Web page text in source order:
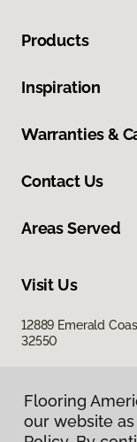
Products
Inspiration
Warranties &
Contact Us
Areas Served
Visit Us
12889 Emerald
32550
Flooring
our website